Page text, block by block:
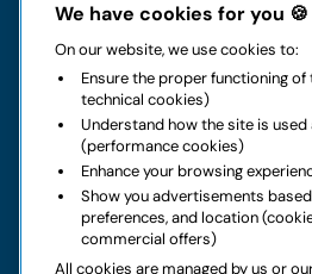
Rental
Business
Contacts
Legal notice
We have cookies for you 🍪
On our website, we use cookies to:
Ensure the proper functioning
technical cookies)
Understand how the site is
(performance cookies)
Enhance your browsing
Show you advertisements
preferences, and location
commercial offers)
All cookies are managed by us or